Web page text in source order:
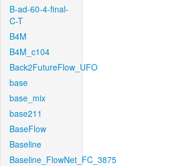
B-ad-60-4-final-
C-T
B4M
B4M_c104
Back2FutureFlow_UFO
base
base_mix
base211
BaseFlow
Baseline
Baseline_FlowNet_FC_3875